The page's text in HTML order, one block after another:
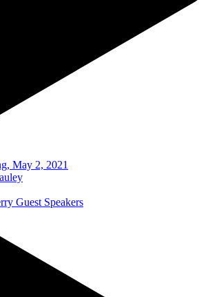
May 2, 2021
Guest Speakers